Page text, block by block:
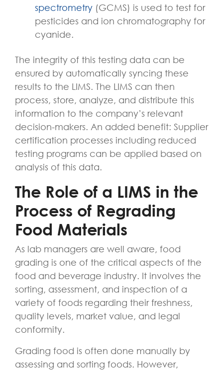
spectrometry (GCMS) is used to test for
pesticides and ion chromatography for
cyanide.
The integrity of this testing data can be
ensured by automatically syncing these
results to the LIMS. The LIMS can then
process, store, analyze, and distribute this
information to the company’s relevant
decision-makers. An added benefit: Supplier
certification processes including reduced
testing programs can be applied based on
analysis of this data.
The Role of a LIMS in the
Process of Regrading
Food Materials
As lab managers are well aware, food
grading is one of the critical aspects of the
food and beverage industry. It involves the
sorting, assessment, and inspection of a
variety of foods regarding their freshness,
quality levels, market value, and legal
conformity.
Grading food is often done manually by
assessing and sorting foods. However,